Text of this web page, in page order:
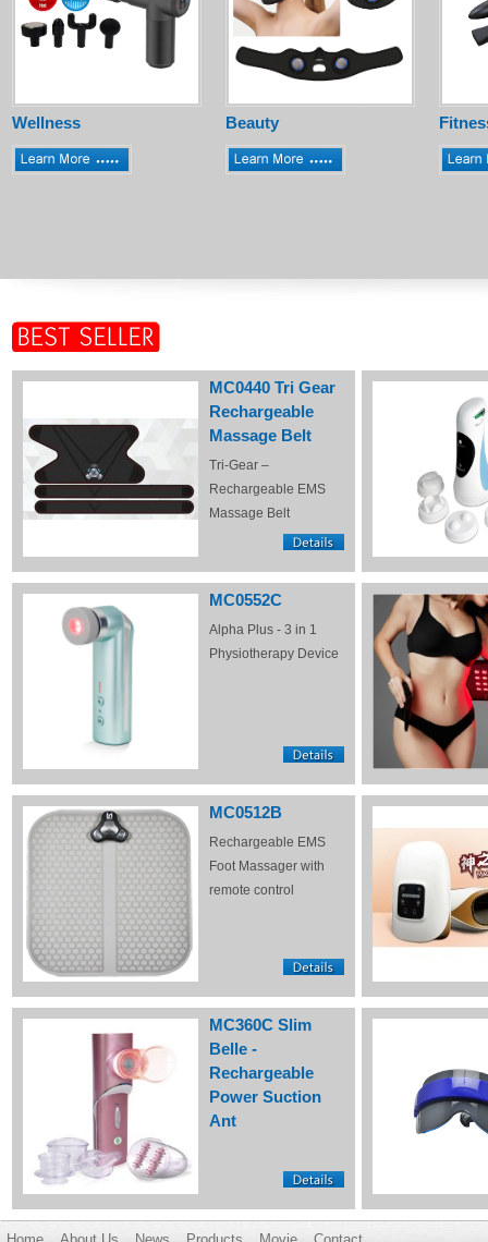
Wellness Beauty
MC0440 Tri Gear
Rechargeable
Massage Belt
Tri-Gear –
Rechargeable EMS
Massage Belt
MC0552C
Alpha Plus - 3 in 1
Physiotherapy Device
MC0512B
Rechargeable EMS
Foot Massager with
remote control
MC360C Slim
Belle -
Rechargeable
Power Suction
Ant